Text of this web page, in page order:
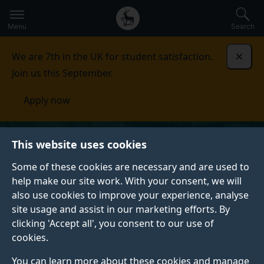
This website uses cookies
Some of these cookies are necessary and are used to
help make our site work. With your consent, we will
also use cookies to improve your experience, analyse
site usage and assist in our marketing efforts. By
clicking 'Accept all', you consent to our use of
cookies.
You can learn more about these cookies and manage
to
main
Secondary
navigation
Global
main
Menu Search
We are 7th in the UK for student satisfaction.
Join us this September.
Apply now